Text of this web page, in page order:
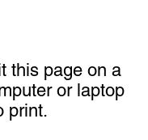
this page on a
or laptop
print.